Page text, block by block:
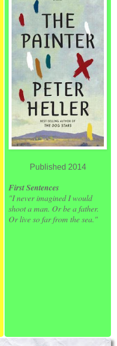
Published 2014
First Sentences
"I never imagined I would
shoot a man. Or be a father.
Or live so far from the sea."